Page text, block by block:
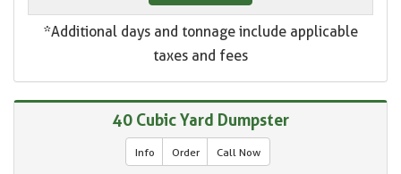
*Additional days and tonnage include applicable
taxes and fees
40 Cubic Yard Dumpster
Info Order Call Now